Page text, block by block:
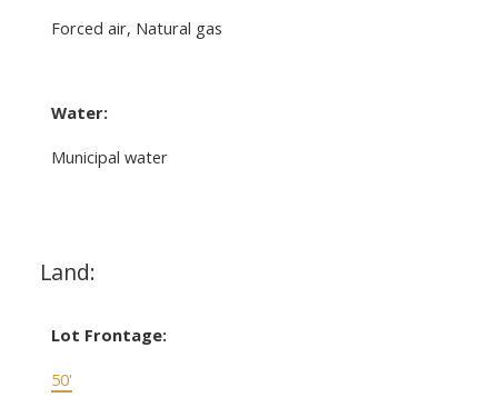
Forced air, Natural gas
Water:
Municipal water
Land:
Lot Frontage:
50'